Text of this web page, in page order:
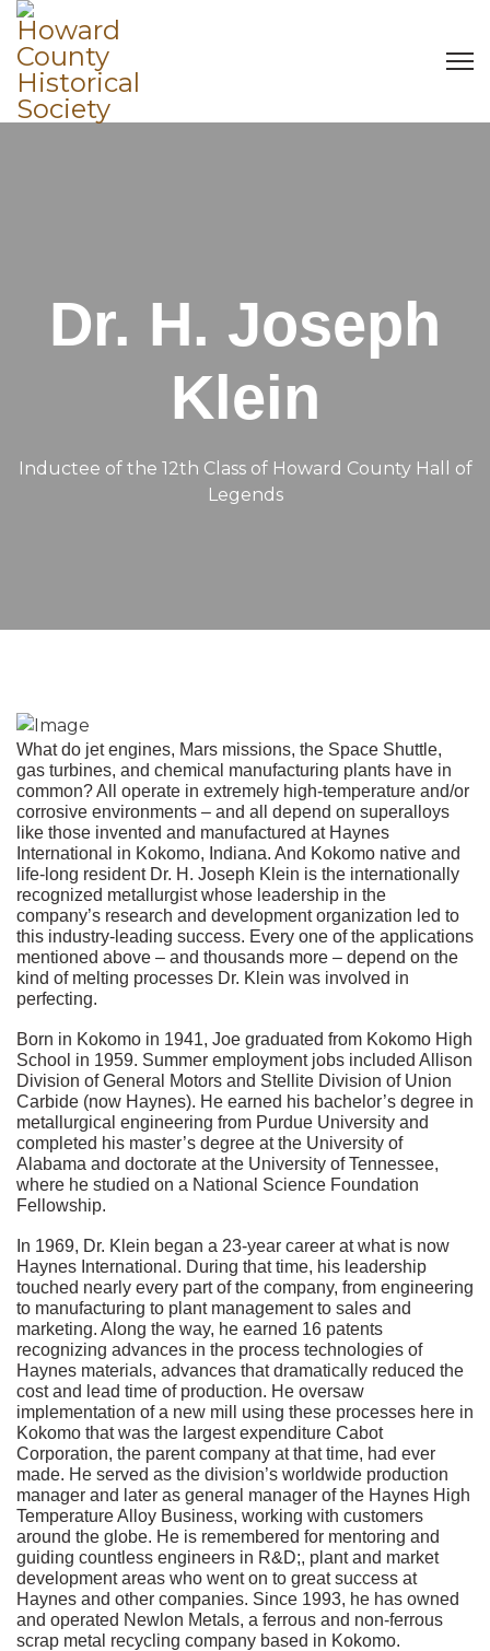
Dr. H. Joseph
Klein
Inductee of the 12th Class of Howard County Hall of
Legends
What do jet engines, Mars missions, the Space Shuttle,
gas turbines, and chemical manufacturing plants have in
common? All operate in extremely high-temperature and/or
corrosive environments – and all depend on superalloys
like those invented and manufactured at Haynes
International in Kokomo, Indiana. And Kokomo native and
life-long resident Dr. H. Joseph Klein is the internationally
recognized metallurgist whose leadership in the
company’s research and development organization led to
this industry-leading success. Every one of the applications
mentioned above – and thousands more – depend on the
kind of melting processes Dr. Klein was involved in
perfecting.
Born in Kokomo in 1941, Joe graduated from Kokomo High
School in 1959. Summer employment jobs included Allison
Division of General Motors and Stellite Division of Union
Carbide (now Haynes). He earned his bachelor’s degree in
metallurgical engineering from Purdue University and
completed his master’s degree at the University of
Alabama and doctorate at the University of Tennessee,
where he studied on a National Science Foundation
Fellowship.
In 1969, Dr. Klein began a 23-year career at what is now
Haynes International. During that time, his leadership
touched nearly every part of the company, from engineering
to manufacturing to plant management to sales and
marketing. Along the way, he earned 16 patents
recognizing advances in the process technologies of
Haynes materials, advances that dramatically reduced the
cost and lead time of production. He oversaw
implementation of a new mill using these processes here in
Kokomo that was the largest expenditure Cabot
Corporation, the parent company at that time, had ever
made. He served as the division’s worldwide production
manager and later as general manager of the Haynes High
Temperature Alloy Business, working with customers
around the globe. He is remembered for mentoring and
guiding countless engineers in R&D;, plant and market
development areas who went on to great success at
Haynes and other companies. Since 1993, he has owned
and operated Newlon Metals, a ferrous and non-ferrous
scrap metal recycling company based in Kokomo.